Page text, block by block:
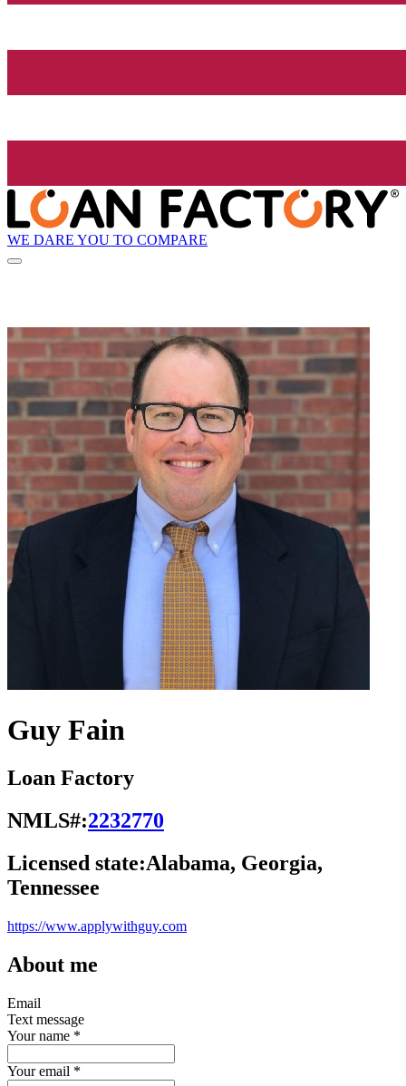
WE DARE YOU TO COMPARE
Guy Fain
Loan Factory
NMLS#:2232770
Licensed state:Alabama, Georgia,
Tennessee
https://www.applywithguy.com
About me
Email
Text message
Your name *
Your email *